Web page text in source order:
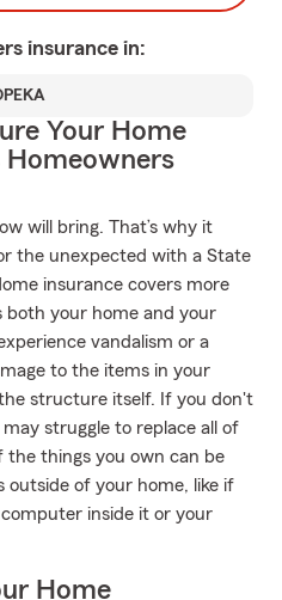
insurance in:
Your Home
will bring. That’s why it
the unexpected with a State
insurance covers more
your home and your
vandalism or a
to the items in your
structure itself. If you don't
struggle to replace all of
the things you own can be
of your home, like if
inside it or your
Home